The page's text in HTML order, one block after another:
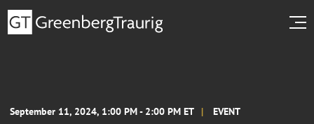
September 11, 2024, 1:00 PM - 2:00 PM ET EVENT